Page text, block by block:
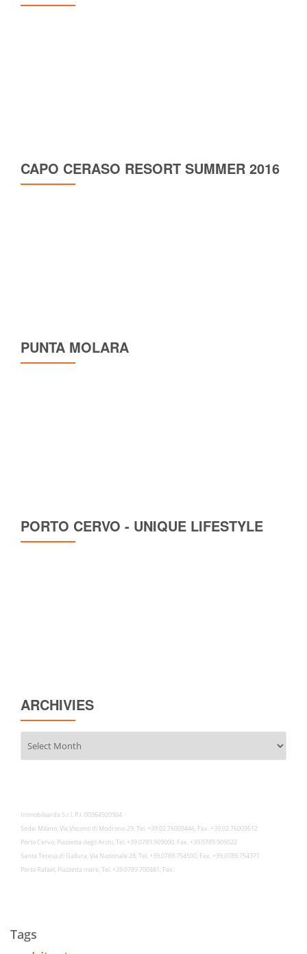
CAPO CERASO RESORT SUMMER 2016
PUNTA MOLARA
PORTO CERVO - UNIQUE LIFESTYLE
ARCHIVIES
Immobilsarda S.r.l. P.I. 00964920904
Sede: Milano, Via Visconti di Modrone 29, Tel. +39.02.76009446, Fax. +39.02.76009512
Porto Cervo, Piazzetta degli Archi, Tel. +39.0789.909000, Fax. +39.0789.909022
Santa Teresa di Gallura, Via Nazionale 28, Tel. +39.0789.754500, Fax. +39.0789.754371
Porto Rafael, Piazzetta mare, Tel. +39.0789.700381, Fax.
Tags